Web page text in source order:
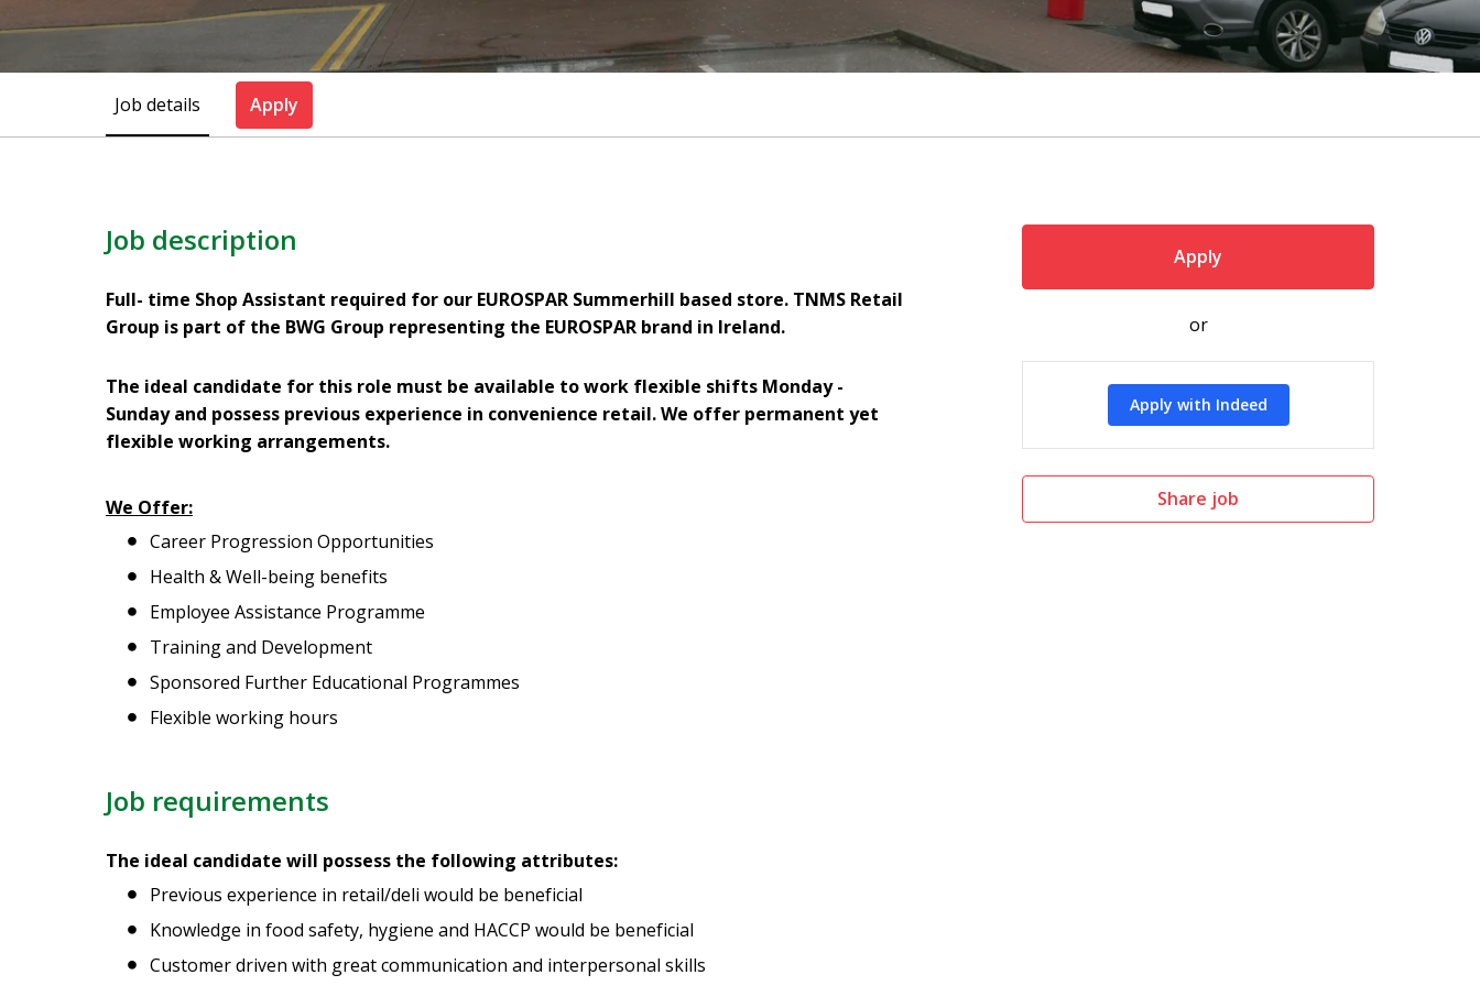
Job details Apply
Job description
Full- time Shop Assistant required for our EUROSPAR Summerhill based store. TNMS Retail
Group is part of the BWG Group representing the EUROSPAR brand in Ireland.
The ideal candidate for this role must be available to work flexible shifts Monday -
Sunday and possess previous experience in convenience retail. We offer permanent yet
flexible working arrangements.
We Offer:
Career Progression Opportunities
Health & Well-being benefits
Employee Assistance Programme
Training and Development
Sponsored Further Educational Programmes
Flexible working hours
Job requirements
The ideal candidate will possess the following attributes:
Previous experience in retail/deli would be beneficial
Knowledge in food safety, hygiene and HACCP would be beneficial
Customer driven with great communication and interpersonal skills
Apply
or
Apply with Indeed
Share job